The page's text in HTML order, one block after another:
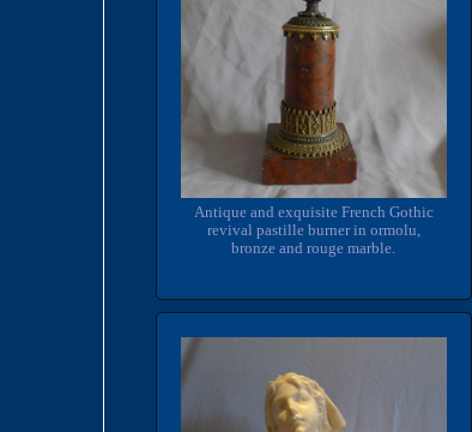
Antique and exquisite French Gothic
revival pastille burner in ormolu,
bronze and rouge marble.